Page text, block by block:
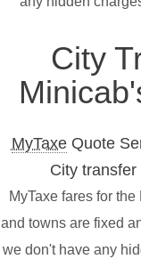
City
MyTaxeQuote
City transfer
MyTaxe fares for
and towns are fixed
we don't have any